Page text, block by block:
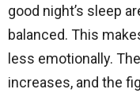
good night’s sleep
balanced. This
less emotionally.
increases, and the